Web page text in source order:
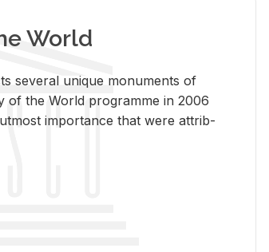
World
sev­eral unique mon­u­ments of
of the World pro­gramme in 2006
im­por­tance that were at­trib­